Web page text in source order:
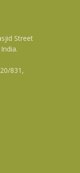
Street
831,